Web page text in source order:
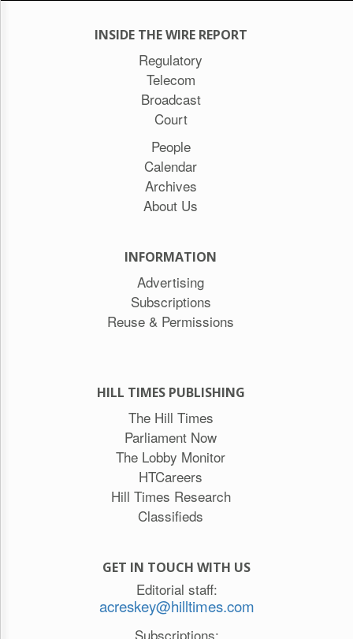
INSIDE THE WIRE REPORT
Regulatory
Telecom
Broadcast
Court
People
Calendar
Archives
About Us
INFORMATION
Advertising
Subscriptions
Reuse & Permissions
HILL TIMES PUBLISHING
The Hill Times
Parliament Now
The Lobby Monitor
HTCareers
Hill Times Research
Classifieds
GET IN TOUCH WITH US
Editorial staff:
acreskey@hilltimes.com
Subscriptions: